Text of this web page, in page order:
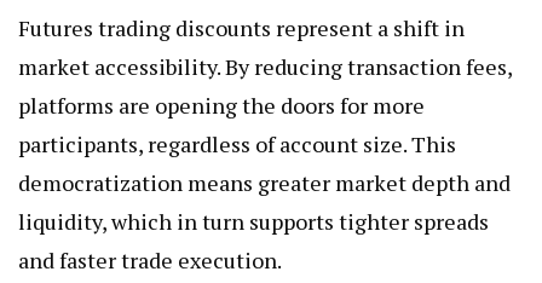
Futures trading discounts represent a shift in
market accessibility. By reducing transaction fees,
platforms are opening the doors for more
participants, regardless of account size. This
democratization means greater market depth and
liquidity, which in turn supports tighter spreads
and faster trade execution.